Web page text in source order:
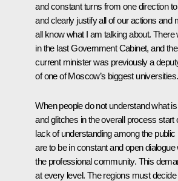
and constant turns from one direction
and clearly justify all of our actions and
all know what I am talking about.
in the last Government Cabinet, and
current minister was previously a
of one of Moscow’s biggest universities.
When people do not understand what
and glitches in the overall process start
lack of understanding among the
are to be in constant and open
the professional community. This
at every level. The regions must